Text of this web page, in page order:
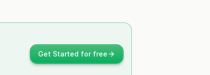
Get Started for free